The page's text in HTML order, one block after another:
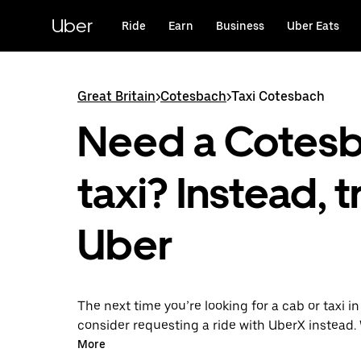
content
Uber Ride Earn Business Uber Eats
Great Britain>Cotesbach>Taxi Cotesbach
Need a
taxi? Instead,
Uber
The next time you’re looking for a cab or taxi
consider requesting a ride with UberX instead.
on-demand ride option, your transport is ready
More